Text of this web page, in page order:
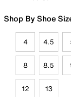
Shop By Shoe
4 4.5
8 8.5
12 13